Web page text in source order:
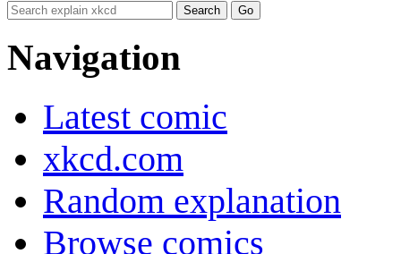
Navigation
Latest comic
xkcd.com
Random explanation
Browse comics